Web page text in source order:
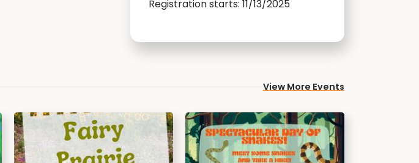
Registration starts: 11/13/2025
View More Events